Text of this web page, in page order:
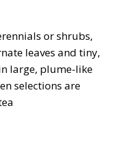
or shrubs,
leaves and tiny,
large, plume-like
selections are